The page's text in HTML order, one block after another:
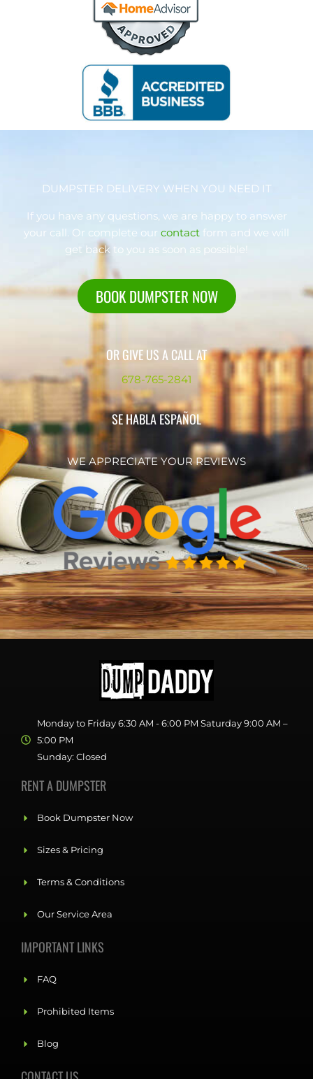
DUMPSTER DELIVERY WHEN YOU NEED IT
If you have any questions, we are happy to answer
your call. Or complete our contact form and we will
get back to you as soon as possible!
BOOK DUMPSTER NOW
OR GIVE US A CALL AT
678-765-2841
SE HABLA ESPAÑOL
WE APPRECIATE YOUR REVIEWS
Monday to Friday 6:30 AM - 6:00 PM Saturday 9:00 AM –
5:00 PM
Sunday: Closed
RENT A DUMPSTER
Book Dumpster Now
Sizes & Pricing
Terms & Conditions
Our Service Area
IMPORTANT LINKS
FAQ
Prohibited Items
Blog